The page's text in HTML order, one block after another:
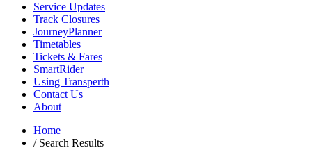
Service Updates
Track Closures
JourneyPlanner
Timetables
Tickets & Fares
SmartRider
Using Transperth
Contact Us
About
Home
/Search Results